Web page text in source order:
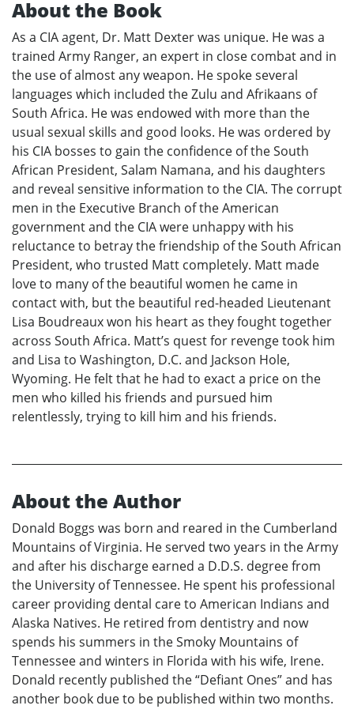
About the Book
As a CIA agent, Dr. Matt Dexter was unique. He was a
trained Army Ranger, an expert in close combat and in
the use of almost any weapon. He spoke several
languages which included the Zulu and Afrikaans of
South Africa. He was endowed with more than the
usual sexual skills and good looks. He was ordered by
his CIA bosses to gain the confidence of the South
African President, Salam Namana, and his daughters
and reveal sensitive information to the CIA. The corrupt
men in the Executive Branch of the American
government and the CIA were unhappy with his
reluctance to betray the friendship of the South African
President, who trusted Matt completely. Matt made
love to many of the beautiful women he came in
contact with, but the beautiful red-headed Lieutenant
Lisa Boudreaux won his heart as they fought together
across South Africa. Matt’s quest for revenge took him
and Lisa to Washington, D.C. and Jackson Hole,
Wyoming. He felt that he had to exact a price on the
men who killed his friends and pursued him
relentlessly, trying to kill him and his friends.
About the Author
Donald Boggs was born and reared in the Cumberland
Mountains of Virginia. He served two years in the Army
and after his discharge earned a D.D.S. degree from
the University of Tennessee. He spent his professional
career providing dental care to American Indians and
Alaska Natives. He retired from dentistry and now
spends his summers in the Smoky Mountains of
Tennessee and winters in Florida with his wife, Irene.
Donald recently published the “Defiant Ones” and has
another book due to be published within two months.